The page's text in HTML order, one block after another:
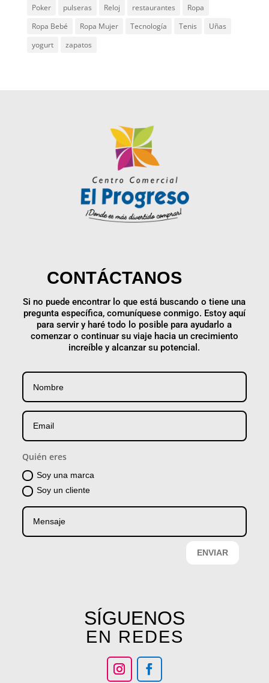
Poker
pulseras Reloj restaurantes
Ropa
Ropa Bebé
Ropa Mujer Tecnología Tenis
Uñas
yogurt
zapatos
CONTÁCTANOS
Si no puede encontrar lo que está buscando o tiene una
pregunta específica, comuníquese conmigo. Estoy aquí
para servir y haré todo lo posible para ayudarlo a
comenzar o continuar su viaje hacia un crecimiento
increíble y alcanzar su potencial.
Quién eres
Soy una marca
Soy un cliente
ENVIAR
SÍGUENOS
EN REDES